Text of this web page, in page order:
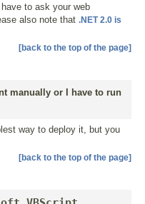
to ask your web
also note that .NET 2.0 is
[back to the top of the page]
manually or I have to run
way to deploy it, but you
[back to the top of the page]